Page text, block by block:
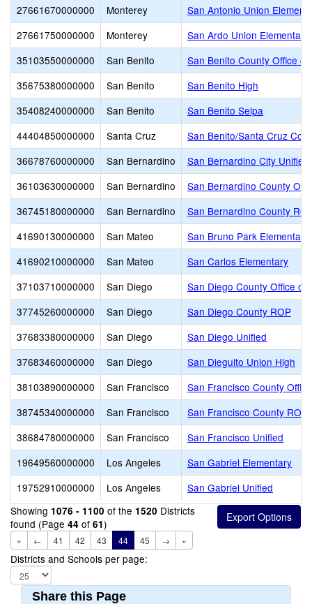
27661670000000
Monterey
San Antonio Union
27661750000000
Monterey
San Ardo Union Elementary
35103550000000
San Benito
San Benito County Office of
35675380000000
San Benito
San Benito High
35408240000000
San Benito
San Benito Selpa
44404850000000
Santa Cruz
San Benito/Santa Cruz
36678760000000
San Bernardino
San Bernardino City Unified
36103630000000
San Bernardino
San Bernardino County
36745180000000
San Bernardino
San Bernardino County
41690130000000
San Mateo
San Bruno Park Elementary
41690210000000
San Mateo
San Carlos Elementary
37103710000000
San Diego
San Diego County Office of
37745260000000
San Diego
San Diego County ROP
37683380000000
San Diego
San Diego Unified
37683460000000
San Diego
San Dieguito Union High
38103890000000
San Francisco
San Francisco County
38745340000000
San Francisco
San Francisco County ROP
38684780000000
San Francisco
San Francisco Unified
19649560000000
Los Angeles
San Gabriel Elementary
19752910000000
Los Angeles
San Gabriel Unified
Showing 1076 - 1100 of the 1520 Districts
found (Page 44 of 61)
« ← 41 42 43 44 45 → »
Districts and Schools per page:
Share this Page